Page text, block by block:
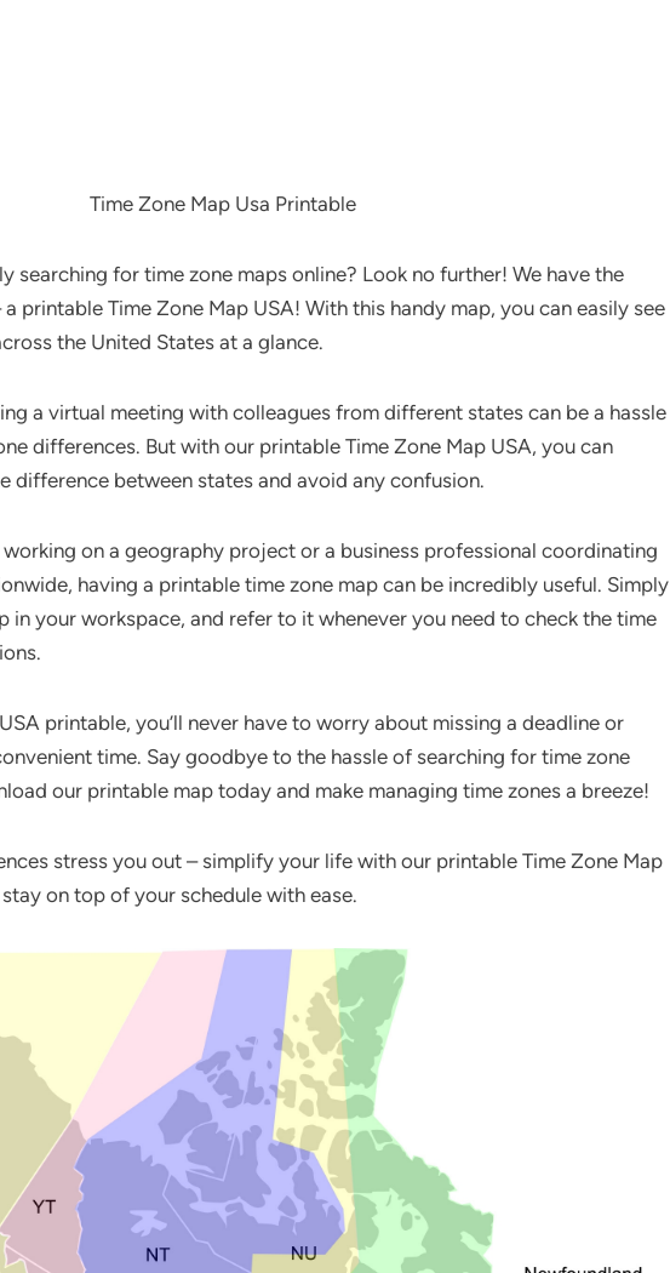
Time Zone Map Usa Printable
searching for time zone maps online? Look no further! We have the
printable Time Zone Map USA! With this handy map, you can easily see
the United States at a glance.
a virtual meeting with colleagues from different states can be a hassle
differences. But with our printable Time Zone Map USA, you can
difference between states and avoid any confusion.
working on a geography project or a business professional coordinating
having a printable time zone map can be incredibly useful. Simply
in your workspace, and refer to it whenever you need to check the time
printable, you’ll never have to worry about missing a deadline or
time. Say goodbye to the hassle of searching for time zone
our printable map today and make managing time zones a breeze!
stress you out – simplify your life with our printable Time Zone Map
on top of your schedule with ease.